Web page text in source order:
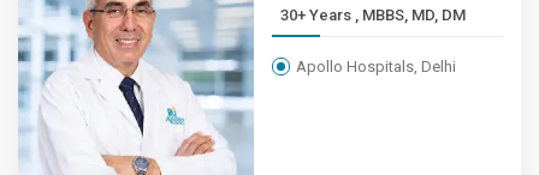
30+ Years , MBBS, MD, DM
Apollo Hospitals, Delhi